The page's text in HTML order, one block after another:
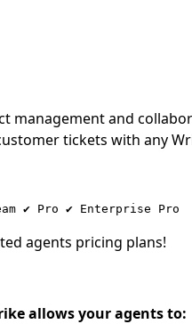
management and
tickets with any
agents pricing plans!
allows your agents to: